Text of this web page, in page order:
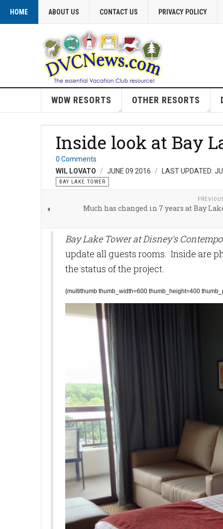
HOME ABOUT US CONTACT US PRIVACY POLICY
WDW RESORTS OTHER RESORTS
Inside look at Bay
0 Comments
WIL LOVATO
JUNE 09 2016 LAST UPDATED:
BAY LAKE TOWER
Much has changed in 7 years at Bay
Bay Lake Tower at Disney's
update all guests rooms. Inside are
the status of the project.
{multithumb thumb_width=600 thumb_height=400